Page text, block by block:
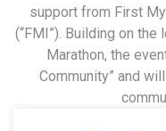
support from First
(“FMI”). Building on the
Marathon, the
Community” and